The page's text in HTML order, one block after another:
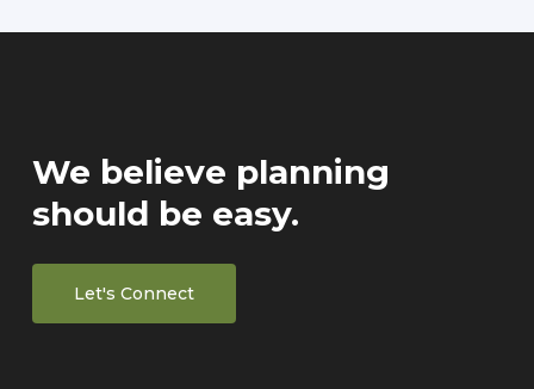
We believe planning
should be easy.
Let's Connect